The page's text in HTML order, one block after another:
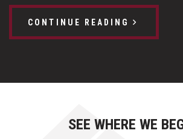
CONTINUE READING
SEE WHERE WE